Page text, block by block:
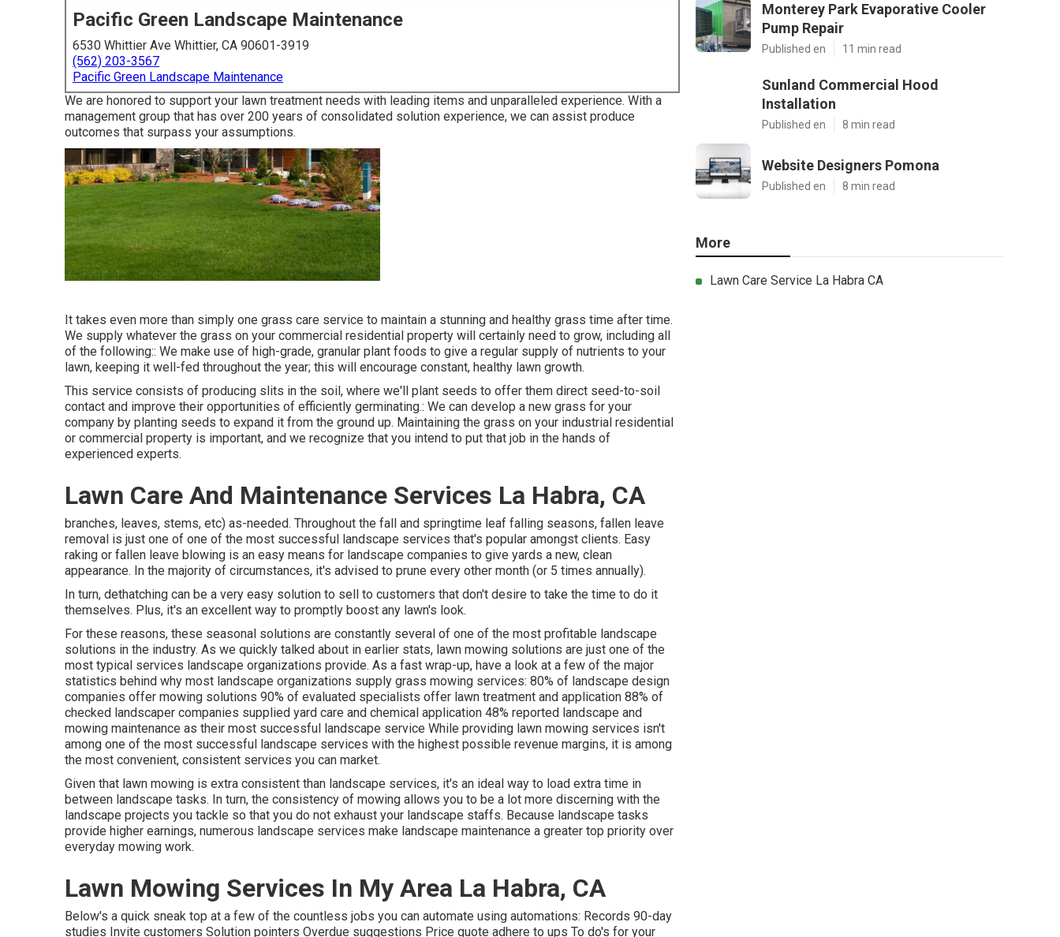
Pacific Green Landscape Maintenance
6530 Whittier Ave Whittier, CA 90601-3919
(562) 203-3567
Pacific Green Landscape Maintenance
We are honored to support your lawn treatment needs with leading items and unparalleled experience. With a
management group that has over 200 years of consolidated solution experience, we can assist produce
outcomes that surpass your assumptions.
It takes even more than simply one grass care service to maintain a stunning and healthy grass time after time.
We supply whatever the grass on your commercial residential property will certainly need to grow, including all
of the following:: We make use of high-grade, granular plant foods to give a regular supply of nutrients to your
lawn, keeping it well-fed throughout the year; this will encourage constant, healthy lawn growth.
This service consists of producing slits in the soil, where we'll plant seeds to offer them direct seed-to-soil
contact and improve their opportunities of efficiently germinating.: We can develop a new grass for your
company by planting seeds to expand it from the ground up. Maintaining the grass on your industrial residential
or commercial property is important, and we recognize that you intend to put that job in the hands of
experienced experts.
Lawn Care And Maintenance Services La Habra, CA
branches, leaves, stems, etc) as-needed. Throughout the fall and springtime leaf falling seasons, fallen leave
removal is just one of one of the most successful landscape services that's popular amongst clients. Easy
raking or fallen leave blowing is an easy means for landscape companies to give yards a new, clean
appearance. In the majority of circumstances, it's advised to prune every other month (or 5 times annually).
In turn, dethatching can be a very easy solution to sell to customers that don't desire to take the time to do it
themselves. Plus, it's an excellent way to promptly boost any lawn's look.
For these reasons, these seasonal solutions are constantly several of one of the most profitable landscape
solutions in the industry. As we quickly talked about in earlier stats, lawn mowing solutions are just one of the
most typical services landscape organizations provide. As a fast wrap-up, have a look at a few of the major
statistics behind why most landscape organizations supply grass mowing services: 80% of landscape design
companies offer mowing solutions 90% of evaluated specialists offer lawn treatment and application 88% of
checked landscaper companies supplied yard care and chemical application 48% reported landscape and
mowing maintenance as their most successful landscape service While providing lawn mowing services isn't
among one of the most successful landscape services with the highest possible revenue margins, it is among
the most convenient, consistent services you can market.
Given that lawn mowing is extra consistent than landscape services, it's an ideal way to load extra time in
between landscape tasks. In turn, the consistency of mowing allows you to be a lot more discerning with the
landscape projects you tackle so that you do not exhaust your landscape staffs. Because landscape tasks
provide higher earnings, numerous landscape services make landscape maintenance a greater top priority over
everyday mowing work.
Lawn Mowing Services In My Area La Habra, CA
Below's a quick sneak top at a few of the countless jobs you can automate using automations: Records 90-day
studies Invite customers Solution pointers Overdue suggestions Price quote adhere to ups To do's for your
Monterey Park Evaporative Cooler
Pump Repair
Published en 11 min read
Sunland Commercial Hood
Installation
Published en 8 min read
Website Designers Pomona
Published en 8 min read
More
Lawn Care Service La Habra CA